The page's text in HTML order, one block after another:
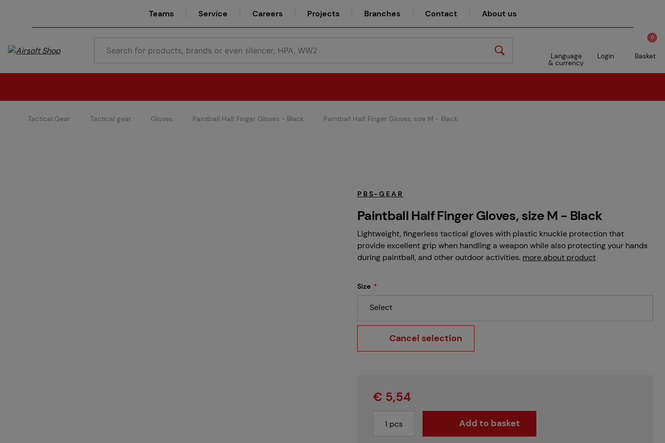
Teams Service Careers Projects Branches Contact About us
Language
& currency
Login
0
Basket
Branches
About us
Tactical Gear Tactical gear Gloves Paintball Half Finger Gloves - Black Paintball Half Finger Gloves, size M - Black
PBS-GEAR
Paintball Half Finger Gloves, size M - Black
Lightweight, fingerless tactical gloves with plastic knuckle protection that
provide excellent grip when handling a weapon while also protecting your hands
during paintball, and other outdoor activities. more about product
Size
Select
Cancel selection
€ 5,54
Add to basket